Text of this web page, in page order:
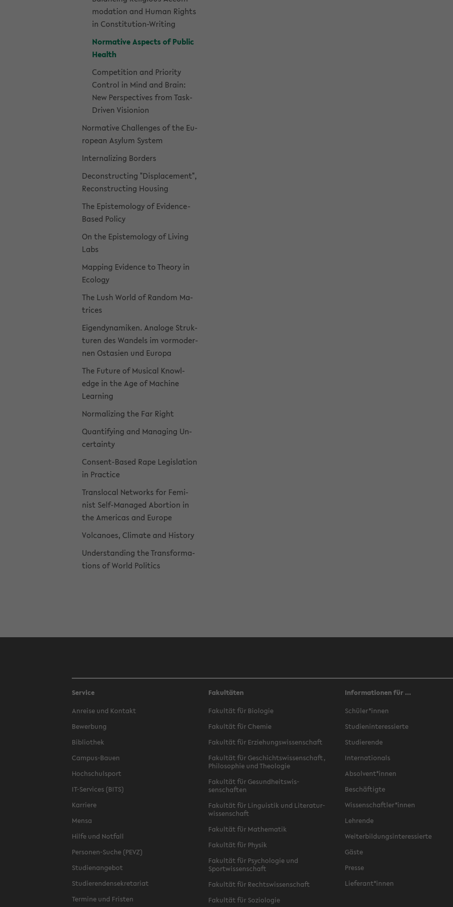
mo­da­tion and Human Rights
in Constitution-​Writing
Nor­ma­tive As­pects of Pub­lic
Health
Com­pe­ti­tion and Pri­or­ity
Con­trol in Mind and Brain:
New Per­spec­tives from Task-​
Driven Vi­sio­n­ion
Nor­ma­tive Chal­lenges of the Eu­
ro­pean Asy­lum Sys­tem
In­ter­nal­iz­ing Bor­ders
De­con­struct­ing "Dis­place­ment",
Re­con­struct­ing Hous­ing
The Epis­te­mol­ogy of Evidence-​
Based Pol­icy
On the Epis­te­mol­ogy of Liv­ing
Labs
Map­ping Ev­i­dence to The­ory in
Ecol­ogy
The Lush World of Ran­dom Ma­
tri­ces
Eigen­dy­namiken. Analoge Struk­
turen des Wan­dels im vor­mod­er­
nen Os­tasien und Eu­ropa
The Fu­ture of Mu­si­cal Knowl­
edge in the Age of Ma­chine
Learn­ing
Nor­mal­iz­ing the Far Right
Quan­ti­fy­ing and Man­ag­ing Un­
cer­tainty
Consent-​Based Rape Leg­is­la­tion
in Prac­tice
Translo­cal Net­works for Fem­i­
nist Self-​Managed Abor­tion in
the Amer­i­cas and Eu­rope
Vol­ca­noes, Cli­mate and His­tory
Un­der­stand­ing the Trans­for­ma­
tions of World Pol­i­tics
Service
An­reise und Kon­takt
Be­wer­bung
Bib­lio­thek
Campus-​Bauen
Hochschul­sport
IT-​Services (BITS)
Kar­riere
Mensa
Hilfe und Not­fall
Personen-​Suche (PEVZ)
Stu­di­en­ange­bot
Studieren­densekre­tariat
Ter­mine und Fris­ten
Fakultäten
Fakultät für Bi­olo­gie
Fakultät für Chemie
Fakultät für Erziehungswis­senschaft
Fakultät für Geschichtswis­senschaft,
Philoso­phie und The­olo­gie
Fakultät für Gesund­heitswis­
senschaften
Fakultät für Lin­guis­tik und Lit­er­atur­
wis­senschaft
Fakultät für Math­e­matik
Fakultät für Physik
Fakultät für Psy­cholo­gie und
Sportwissenschaft
Fakultät für Rechtswis­senschaft
Fakultät für Sozi­olo­gie
Informationen für ...
Schüler*innen
Stu­di­en­in­ter­essierte
Studierende
In­ter­na­tion­als
Ab­sol­vent*innen
Beschäftigte
Wis­senschaftler*innen
Lehrende
Weit­er­bil­dungsin­ter­essierte
Gäste
Presse
Liefer­ant*innen